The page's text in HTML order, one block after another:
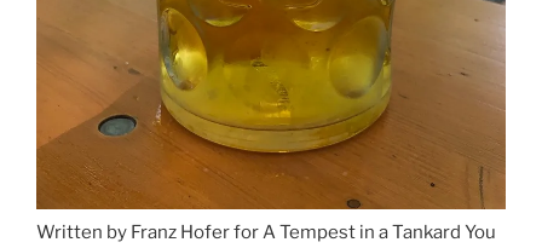
Written by Franz Hofer for A Tempest in a Tankard You